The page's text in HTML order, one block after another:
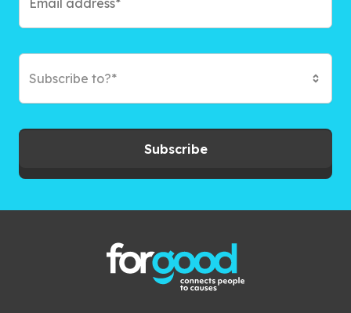
Subscribe to?*
Subscribe